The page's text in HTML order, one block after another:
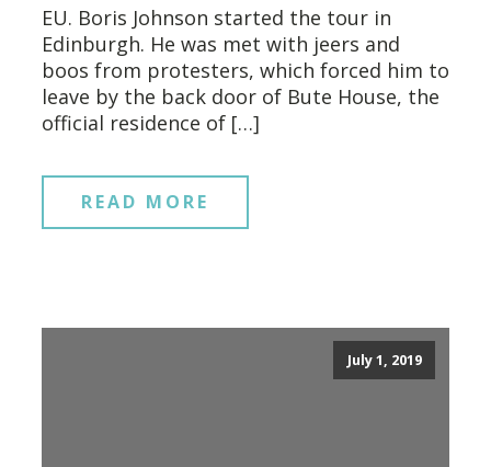
EU. Boris Johnson started the tour in
Edinburgh. He was met with jeers and
boos from protesters, which forced him to
leave by the back door of Bute House, the
official residence of […]
READ MORE
July 1, 2019